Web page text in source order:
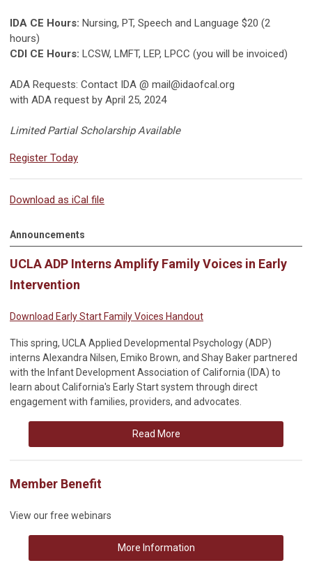
IDA CE Hours: Nursing, PT, Speech and Language $20 (2
hours)
CDI CE Hours: LCSW, LMFT, LEP, LPCC (you will be invoiced)
ADA Requests: Contact IDA @ mail@idaofcal.org
with ADA request by April 25, 2024
Limited Partial Scholarship Available
Register Today
Download as iCal file
Announcements
UCLA ADP Interns Amplify Family Voices in Early
Intervention
Download Early Start Family Voices Handout
This spring, UCLA Applied Developmental Psychology (ADP)
interns Alexandra Nilsen, Emiko Brown, and Shay Baker partnered
with the Infant Development Association of California (IDA) to
learn about California's Early Start system through direct
engagement with families, providers, and advocates.
Read More
Member Benefit
View our free webinars
More Information